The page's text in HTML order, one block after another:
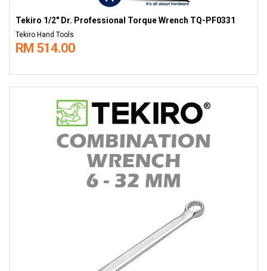
Tekiro 1/2" Dr. Professional Torque Wrench TQ-PF0331
Tekiro Hand Tools
RM 514.00